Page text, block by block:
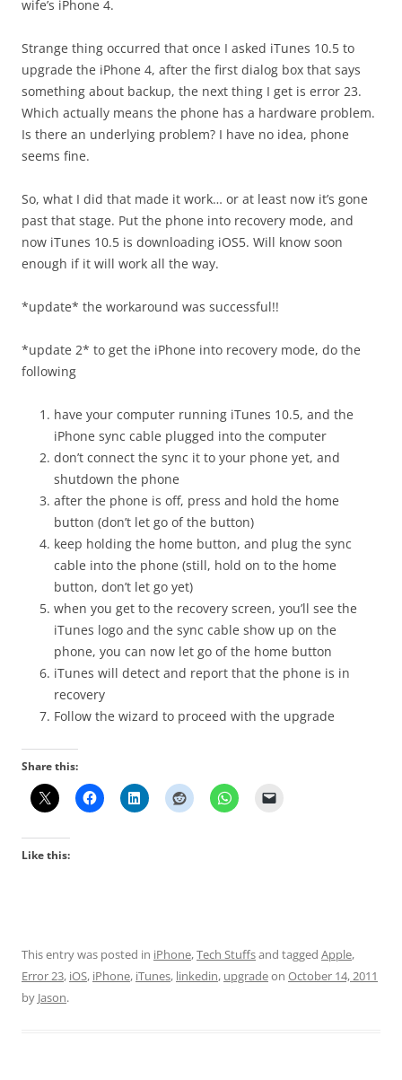
wife’s iPhone 4.
Strange thing occurred that once I asked iTunes 10.5 to
upgrade the iPhone 4, after the first dialog box that says
something about backup, the next thing I get is error 23.
Which actually means the phone has a hardware problem.
Is there an underlying problem? I have no idea, phone
seems fine.
So, what I did that made it work… or at least now it’s gone
past that stage. Put the phone into recovery mode, and
now iTunes 10.5 is downloading iOS5. Will know soon
enough if it will work all the way.
*update* the workaround was successful!!
*update 2* to get the iPhone into recovery mode, do the
following
have your computer running iTunes 10.5, and the
iPhone sync cable plugged into the computer
don’t connect the sync it to your phone yet, and
shutdown the phone
after the phone is off, press and hold the home
button (don’t let go of the button)
keep holding the home button, and plug the sync
cable into the phone (still, hold on to the home
button, don’t let go yet)
when you get to the recovery screen, you’ll see the
iTunes logo and the sync cable show up on the
phone, you can now let go of the home button
iTunes will detect and report that the phone is in
recovery
Follow the wizard to proceed with the upgrade
Share this:
Like this:
This entry was posted in iPhone,Tech Stuffsand tagged Apple,
Error 23, iOS, iPhone, iTunes, linkedin, upgradeon October 14, 2011
by Jason.